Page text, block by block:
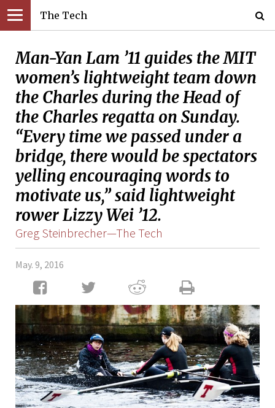
The Tech
Man-Yan Lam ’11 guides the MIT
women’s lightweight team down
the Charles during the Head of
the Charles regatta on Sunday.
“Every time we passed under a
bridge, there would be spectators
yelling encouraging words to
motivate us,” said lightweight
rower Lizzy Wei ’12.
Greg Steinbrecher—The Tech
May. 9, 2016